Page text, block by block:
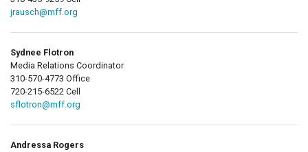
jrausch@mff.org
Sydnee Flotron
Media Relations Coordinator
310-570-4773 Office
720-215-6522 Cell
sflotron@mff.org
Andressa Rogers